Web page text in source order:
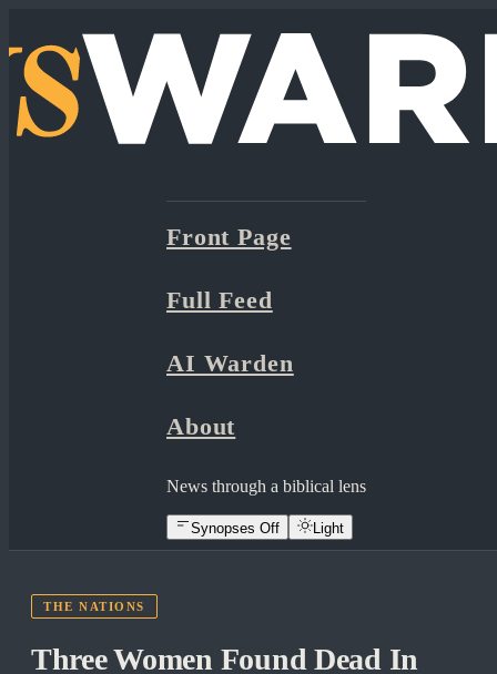
Front Page
Full Feed
AI Warden
About
News through a biblical lens
Synopses Off Light
THE NATIONS
Three Women Found Dead In